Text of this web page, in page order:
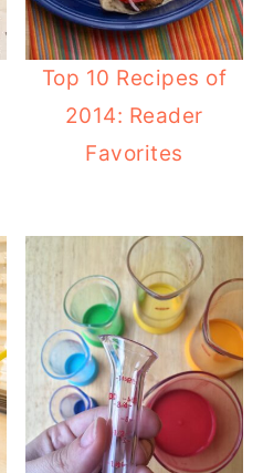
Top 10 Recipes of
2014: Reader
Favorites